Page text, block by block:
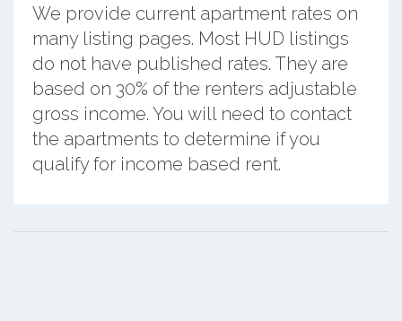
We provide current apartment rates on
many listing pages. Most HUD listings
do not have published rates. They are
based on 30% of the renters adjustable
gross income. You will need to contact
the apartments to determine if you
qualify for income based rent.